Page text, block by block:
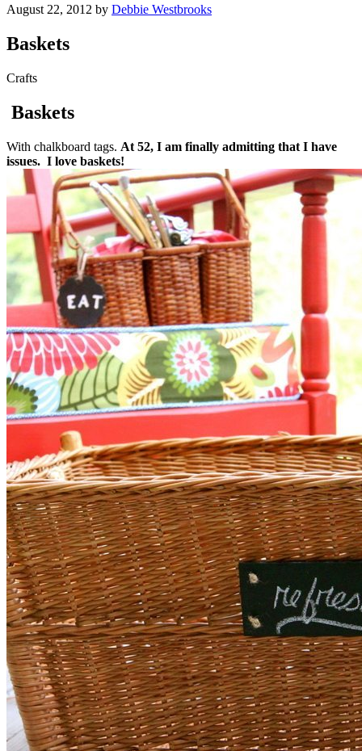
August 22, 2012 by Debbie Westbrooks
Baskets
Crafts
Baskets
With chalkboard tags. At 52, I am finally admitting that I have
issues. I love baskets!